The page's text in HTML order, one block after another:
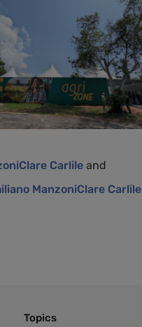
Clare Carlileand
ManzoniClare Carlile
Topics